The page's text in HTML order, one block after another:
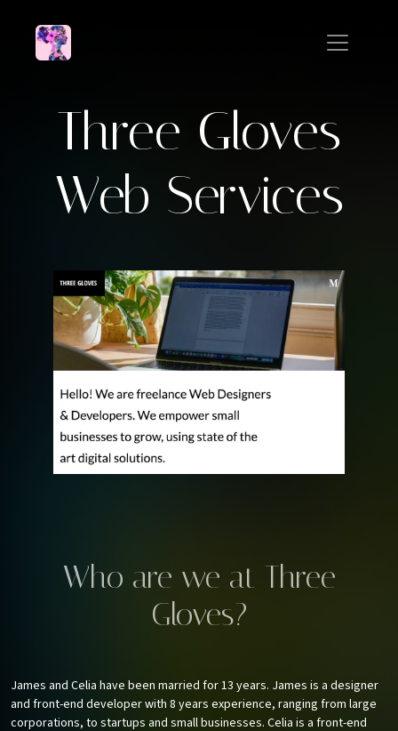
Three Gloves
Web Services
Who are we at Three
Gloves?
James and Celia have been married for 13 years. James is a designer
and front-end developer with 8 years experience, ranging from large
corporations, to startups and small businesses. Celia is a front-end